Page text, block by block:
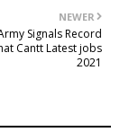
NEWER
Signals Record
Cantt Latest jobs
2021